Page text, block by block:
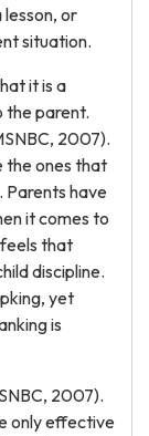
or
situation.
it is a
the parent.
2007).
the ones that
Parents have
it comes to
that
discipline.
yet
is
2007).
only effective